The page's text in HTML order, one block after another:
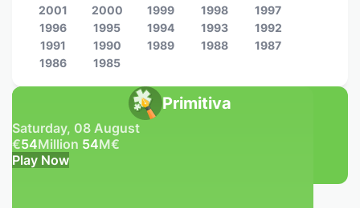
Primitiva
Saturday, 08 August
€54Million 54M€
Play Now
2001
2000 1999 1998
1997
1996
1995 1994 1993
1992
1991
1990 1989 1988
1987
1986
1985